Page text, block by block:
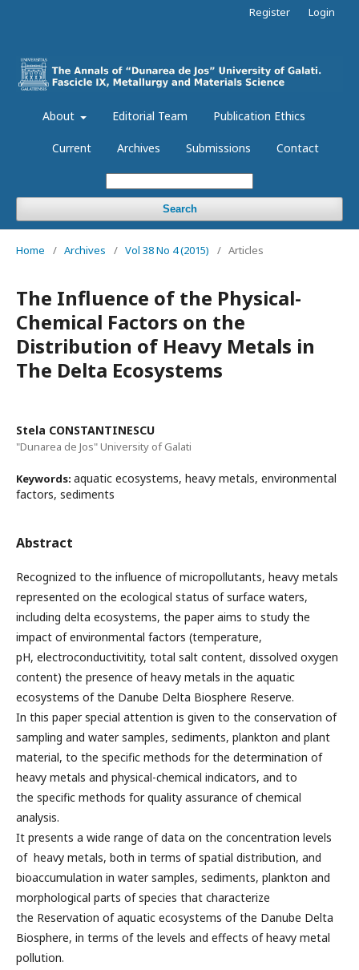
About Editorial Team Publication Ethics
Current Archives Submissions Contact
Search
Register Login
Home / Archives / Vol 38 No 4 (2015) / Articles
The Influence of the Physical-
Chemical Factors on the
Distribution of Heavy Metals in
The Delta Ecosystems
Stela CONSTANTINESCU
"Dunarea de Jos" University of Galati
Keywords: aquatic ecosystems, heavy metals, environmental
factors, sediments
Abstract
Recognized to the influence of micropollutants, heavy metals
represented on the ecological status of surface waters,
including delta ecosystems, the paper aims to study the
impact of environmental factors (temperature,
pH, electroconductivitity, total salt content, dissolved oxygen
content) the presence of heavy metals in the aquatic
ecosystems of the Danube Delta Biosphere Reserve.
In this paper special attention is given to the conservation of
sampling and water samples, sediments, plankton and plant
material, to the specific methods for the determination of
heavy metals and physical-chemical indicators, and to
the specific methods for quality assurance of chemical
analysis.
It presents a wide range of data on the concentration levels
of heavy metals, both in terms of spatial distribution, and
bioaccumulation in water samples, sediments, plankton and
morphological parts of species that characterize
the Reservation of aquatic ecosystems of the Danube Delta
Biosphere, in terms of the levels and effects of heavy metal
pollution.